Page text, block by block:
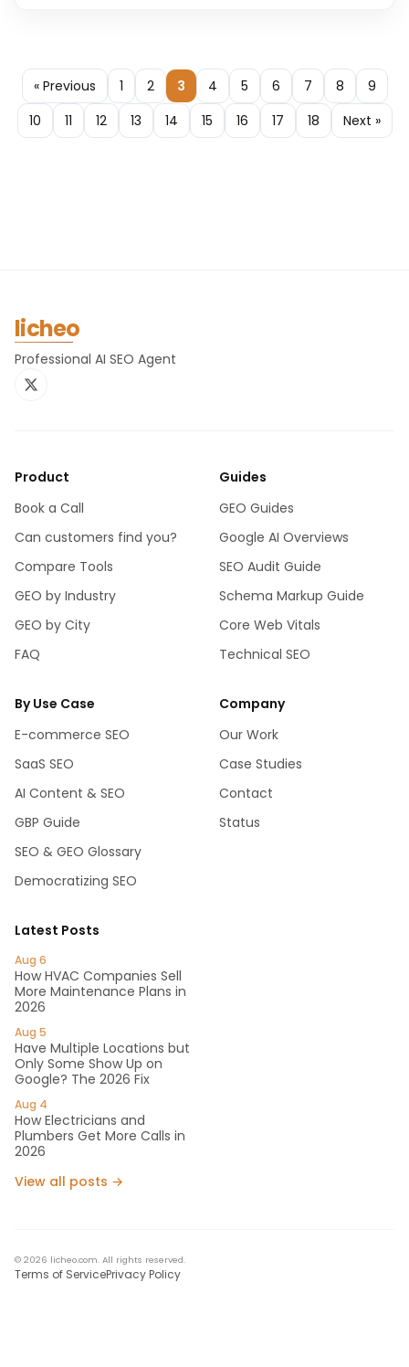
« Previous 1 2 3 4 5 6 7 8
9
10
11 12 13 14 15 16 17 18 Next »
licheo
Professional AI SEO Agent
Product
Book a Call
Can customers find you?
Compare Tools
GEO by Industry
GEO by City
FAQ
Guides
GEO Guides
Google AI Overviews
SEO Audit Guide
Schema Markup Guide
Core Web Vitals
Technical SEO
By Use Case
E-commerce SEO
SaaS SEO
AI Content & SEO
GBP Guide
SEO & GEO Glossary
Democratizing SEO
Company
Our Work
Case Studies
Contact
Status
Latest Posts
Aug 6
How HVAC Companies Sell
More Maintenance Plans in
2026
Aug 5
Have Multiple Locations but
Only Some Show Up on
Google? The 2026 Fix
Aug 4
How Electricians and
Plumbers Get More Calls in
2026
View all posts →
© 2026 licheo.com. All rights reserved.
Terms of ServicePrivacy Policy